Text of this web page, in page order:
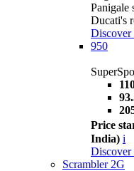
Panigale
Ducati's
Discover
950
Price
India) i
Discover
Scrambler 2G